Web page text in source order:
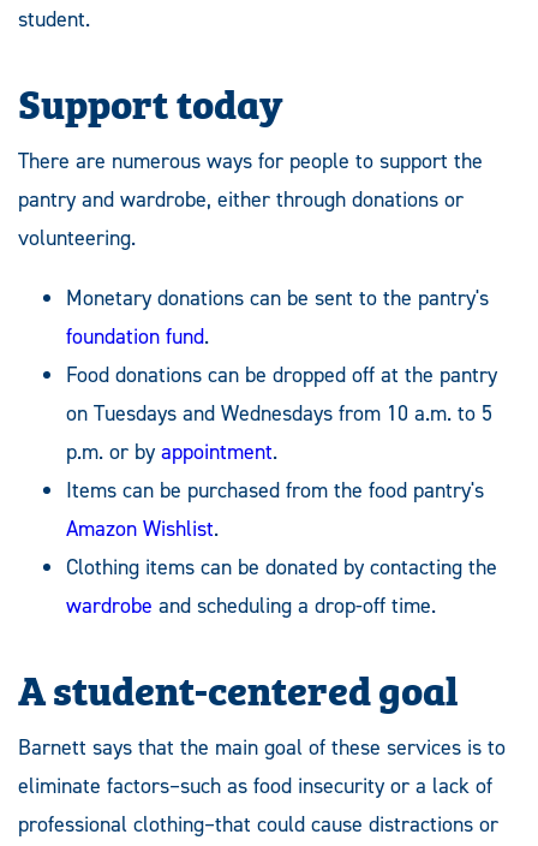
student.
Support today
There are numerous ways for people to support the
pantry and wardrobe, either through donations or
volunteering.
Monetary donations can be sent to the pantry's
foundation fund.
Food donations can be dropped off at the pantry
on Tuesdays and Wednesdays from 10 a.m. to 5
p.m. or by appointment.
Items can be purchased from the food pantry's
Amazon Wishlist.
Clothing items can be donated by contacting the
wardrobe and scheduling a drop-off time.
A student-centered goal
Barnett says that the main goal of these services is to
eliminate factors–such as food insecurity or a lack of
professional clothing–that could cause distractions or